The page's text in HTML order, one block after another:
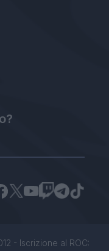
- Iscrizione al ROC: